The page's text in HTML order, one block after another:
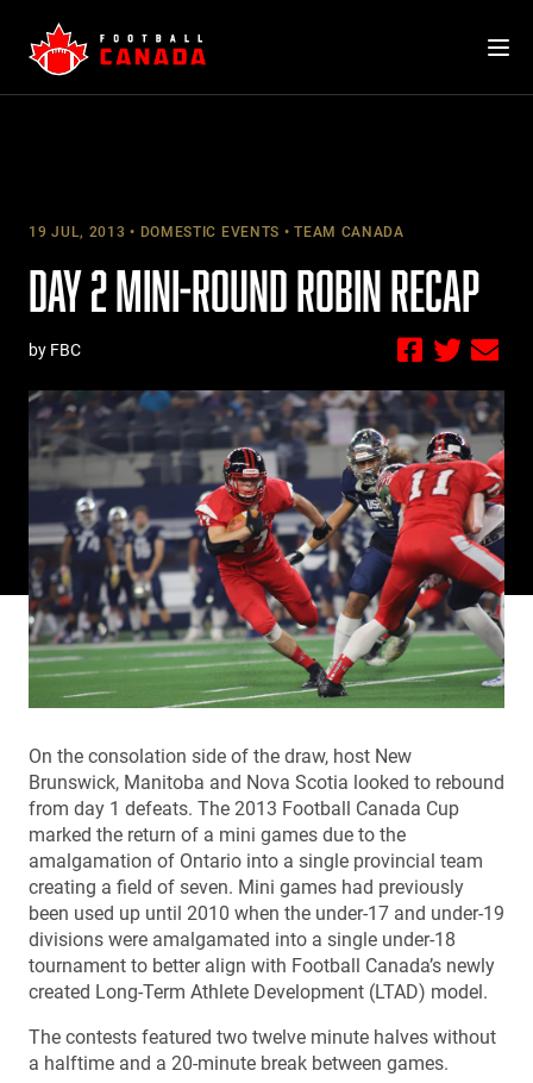
content
19 JUL, 2013 DOMESTIC EVENTS TEAM CANADA
DAY 2 MINI-ROUND ROBIN RECAP
by FBC
On the consolation side of the draw, host New
Brunswick, Manitoba and Nova Scotia looked to rebound
from day 1 defeats. The 2013 Football Canada Cup
marked the return of a mini games due to the
amalgamation of Ontario into a single provincial team
creating a field of seven. Mini games had previously
been used up until 2010 when the under-17 and under-19
divisions were amalgamated into a single under-18
tournament to better align with Football Canada’s newly
created Long-Term Athlete Development (LTAD) model.
The contests featured two twelve minute halves without
a halftime and a 20-minute break between games.